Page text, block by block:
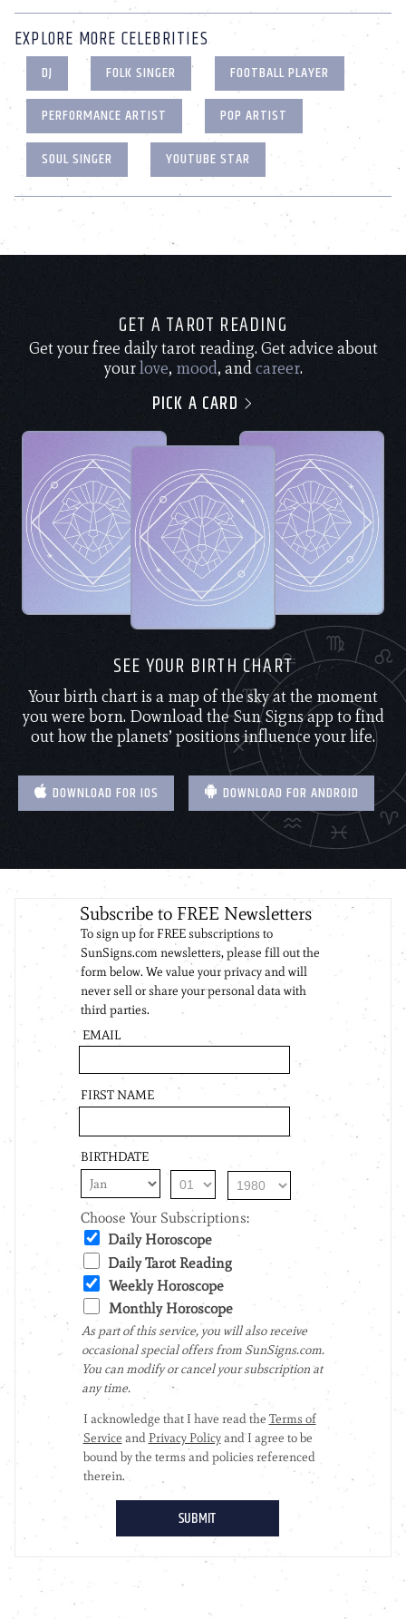
EXPLORE MORE CELEBRITIES
DJ FOLK SINGER
FOOTBALL PLAYER
PERFORMANCE ARTIST
POP ARTIST
SOUL SINGER
YOUTUBE STAR
GET A TAROT READING
Get your free daily tarot reading. Get advice about
yourlove, mood, andcareer.
PICK A CARD
SEE YOUR BIRTH CHART
Your birth chart is a map of the sky at the moment
you were born. Download the Sun Signs app to find
out how the planets’ positions influence your life.
DOWNLOAD FOR IOS DOWNLOAD FOR ANDROID